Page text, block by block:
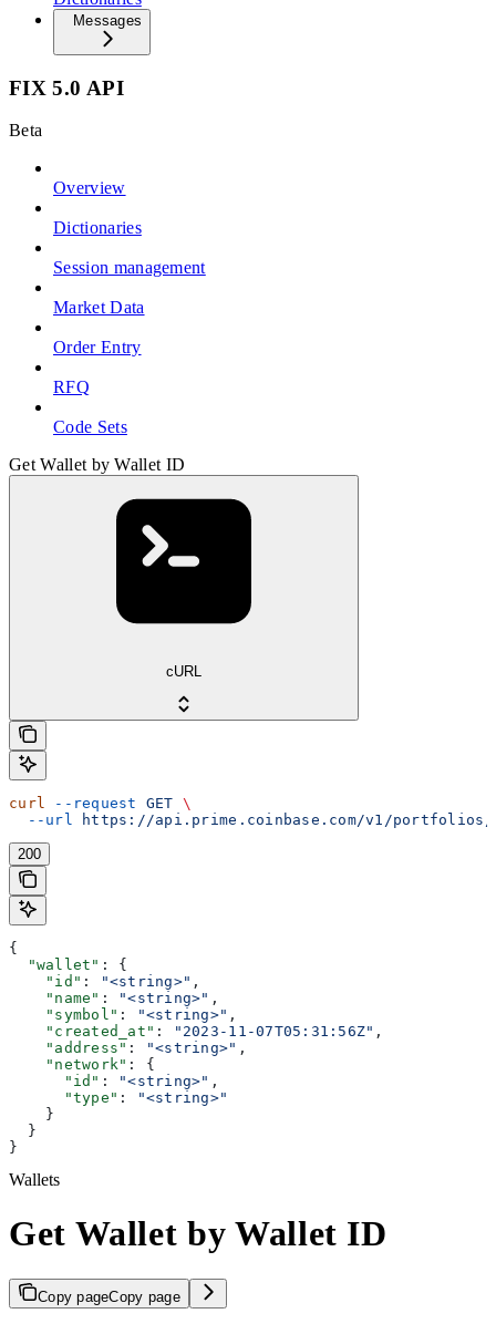
Messages
FIX 5.0 API
Beta
Overview
Dictionaries
Session management
Market Data
Order Entry
RFQ
Code Sets
Get Wallet by Wallet ID
cURL
curl --request GET \
  --url
https://api.prime.coinbase.com/v1/
200
{
  "wallet"
: {
    "id"
: "<string>" ,
    "name"
: "<string>" ,
    "symbol"
: "<string>" ,
    "created_at"
: "2023-11-07T05:31:56Z" ,
    "address"
: "<string>" ,
    "network"
: {
      "id"
: "<string>" ,
      "type"
:
"<string>"
    }
  }
}
Wallets
Get Wallet by Wallet ID
Copy pageCopy page